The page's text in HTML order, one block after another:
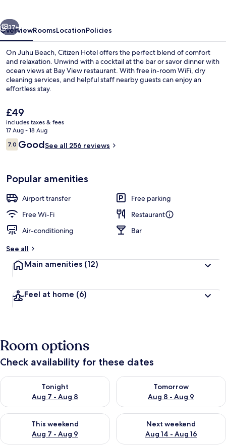
Next
37+
OverviewRoomsLocationPolicies
On Juhu Beach, Citizen Hotel offers the perfect blend of comfort
and relaxation. Unwind with a cocktail at the bar or savor dinner with
ocean views at Bay View restaurant. With free in-room WiFi, dry
cleaning services, and helpful staff nearby guests can enjoy an
effortless stay.
The
current
price
is
£49
£49
includes taxes & fees
17 Aug - 18 Aug
Reviews
7.07.0 out of 10
GoodSee all 256 reviews
Popular amenities
Airport transfer
Free parking
Free Wi-Fi
Restaurant
Air-conditioning
Bar
See all
Main amenities (12)
Feel at home (6)
Room options
Check availability for these dates
Tonight
Aug 7 - Aug 8
Check availability for tonight Aug 7 - Aug 8
Tomorrow
Aug 8 - Aug 9
Check availability for
This weekend
Aug 7 - Aug 9
Check availability for this weekend Aug 7 - Aug 9
Next weekend
Aug 14 - Aug 16
Check availability for next